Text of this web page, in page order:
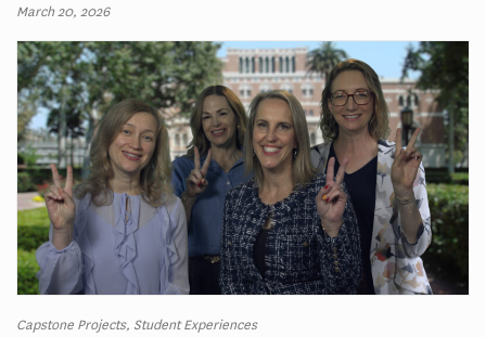
March 20, 2026
Capstone Projects, Student Experiences